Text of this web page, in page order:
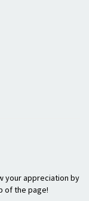
your appreciation by
of the page!